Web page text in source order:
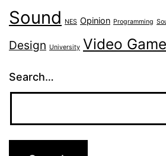
Sound
NES Opinion Programming
Design University Video
Search…